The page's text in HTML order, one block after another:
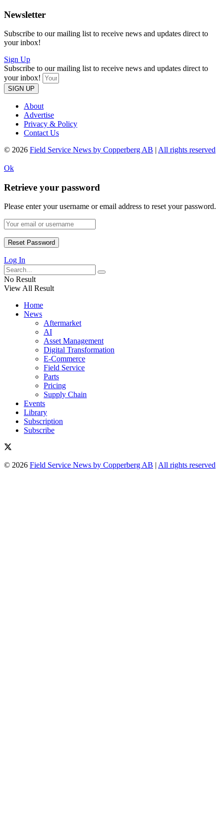
Newsletter
Subscribe to our mailing list to receive news and updates direct to
your inbox!
Sign Up
Subscribe to our mailing list to receive news and updates direct to
your inbox!
SIGN UP
About
Advertise
Privacy & Policy
Contact Us
© 2026 Field Service News by Copperberg AB | All rights reserved
Ok
Retrieve your password
Please enter your username or email address to reset your password.
Log In
No Result
View All Result
Home
News
Aftermarket
AI
Asset Management
Digital Transformation
E-Commerce
Field Service
Parts
Pricing
Supply Chain
Events
Library
Subscription
Subscribe
© 2026 Field Service News by Copperberg AB All rights reserved